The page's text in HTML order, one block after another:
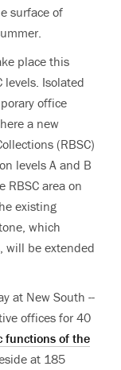
surface of
place this
levels. Isolated
office
a new
(RBSC)
levels A and B
area on
existing
which
will be extended
at New South --
offices for 40
functions of the
at 185